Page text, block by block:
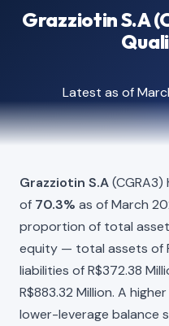
Grazziotin S.A
Latest as of
Grazziotin S.A
of 70.3% as of March
proportion of total
equity — total assets of
liabilities of R$372.38
R$883.32 Million. A
lower-leverage balance